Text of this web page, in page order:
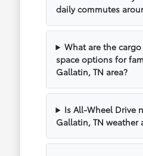
daily commutes
What are the
space options for
Gallatin, TN area?
Is All-Wheel Drive
Gallatin, TN weather